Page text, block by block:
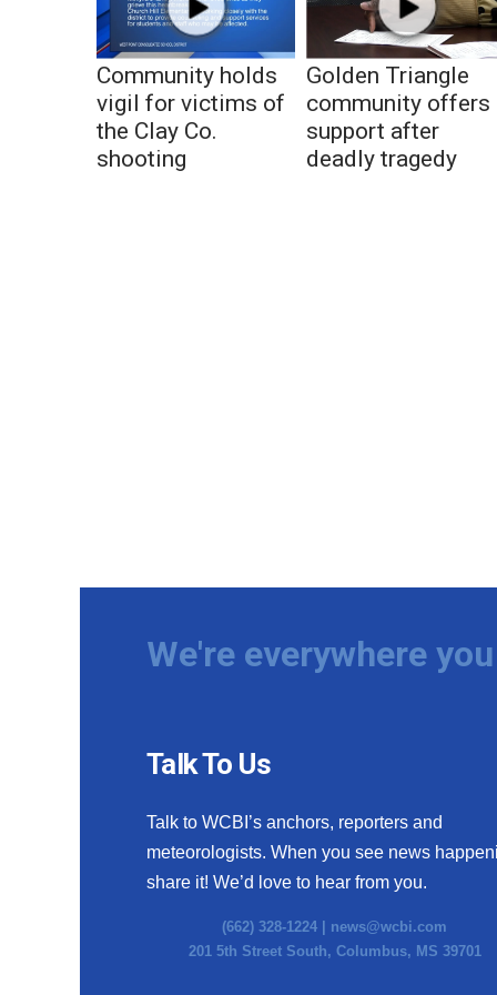
Community holds
vigil for victims of
the Clay Co.
shooting
Golden Triangle
community offers
support after
deadly tragedy
We're everywhere
Talk To Us
Talk to WCBI’s anchors, reporters and
meteorologists. When you see news
share it! We’d love to hear from you.
(662) 328-1224 | news@wcbi.com
201 5th Street South, Columbus, MS 39701